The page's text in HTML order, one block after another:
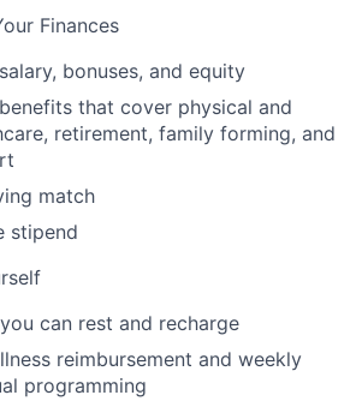
Finances
bonuses, and equity
that cover physical and
retirement, family forming, and
match
stipend
can rest and recharge
reimbursement and weekly
programming